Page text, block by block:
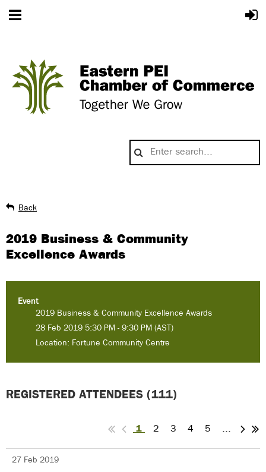
Back
2019 Business & Community
Excellence Awards
Event
2019 Business & Community Excellence Awards
28 Feb 2019 5:30 PM - 9:30 PM (AST)
Location: Fortune Community Centre
REGISTERED ATTENDEES (111)
1 2 3 4 5 ...
27 Feb 2019